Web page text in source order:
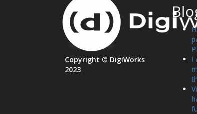
Copyright © DigiWorks
2023
I